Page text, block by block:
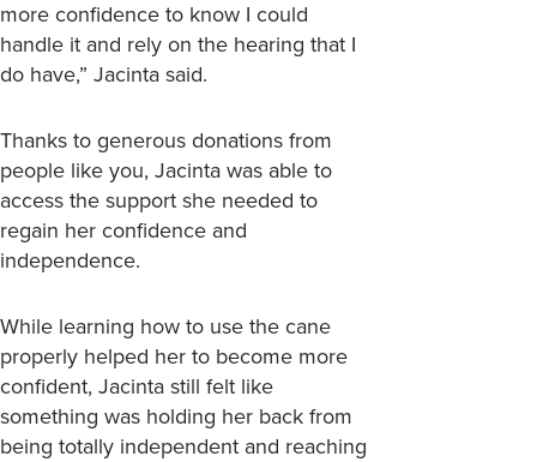
more confidence to know I could
handle it and rely on the hearing that I
do have,” Jacinta said.
Thanks to generous donations from
people like you, Jacinta was able to
access the support she needed to
regain her confidence and
independence.
While learning how to use the cane
properly helped her to become more
confident, Jacinta still felt like
something was holding her back from
being totally independent and reaching